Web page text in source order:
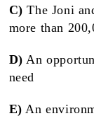
C) The Joni
more than
D) An
need
E) An